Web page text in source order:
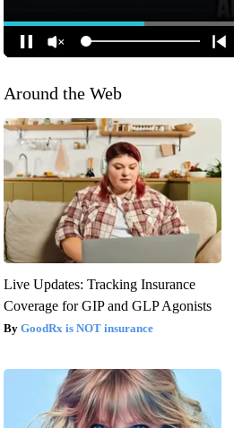
Around the Web
Live Updates: Tracking Insurance
Coverage for GIP and GLP Agonists
GoodRx is NOT insurance